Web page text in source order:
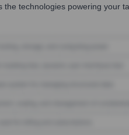
the technologies powering your